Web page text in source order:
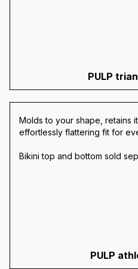
PULP
Molds to your shape, retains
effortlessly flattering fit for
Bikini top and bottom sold
PULP